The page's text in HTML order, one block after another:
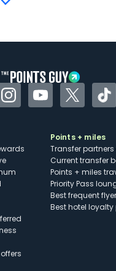
have trouble using Uber
InstagramYouTubeTwitter
Points + miles
Transfer
Current transfer
Points + miles
Priority Pass
Best frequent
Best hotel